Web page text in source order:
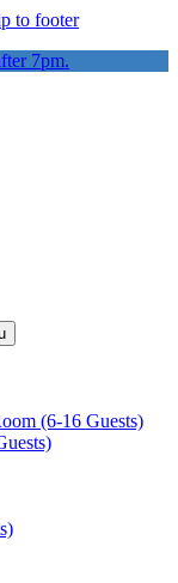
to footer
7pm.
(6-16 Guests)